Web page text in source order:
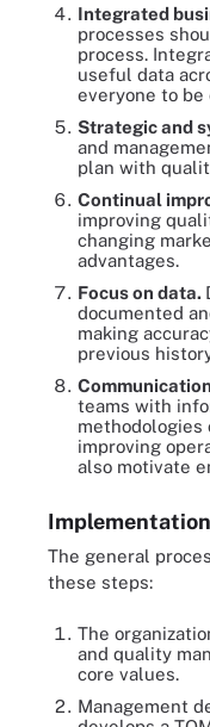
Integrated
processes
process.
useful data
everyone to be
Strategic and
and
plan with
Continual
improving
changing
advantages.
Focus on data.
documented
making
previous
teams with
improving
also motivate
The general
these steps:
The
and quality
core values.
Management